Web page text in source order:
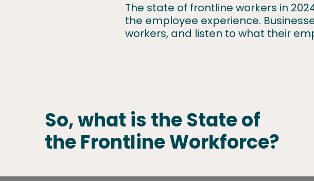
The state of frontline workers in
the employee experience.
workers, and listen to what their
So, what is the State of
the Frontline Workforce?